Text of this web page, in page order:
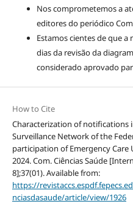
Nos comprometemos a
editores do periódico
Estamos cientes de que
dias da revisão da
considerado aprovado
How to Cite
Characterization of notifications
Surveillance Network of the
participation of Emergency
2024. Com. Ciências Saúde
8];37(01). Available from:
https://
nciasdasaude/article/view/1926